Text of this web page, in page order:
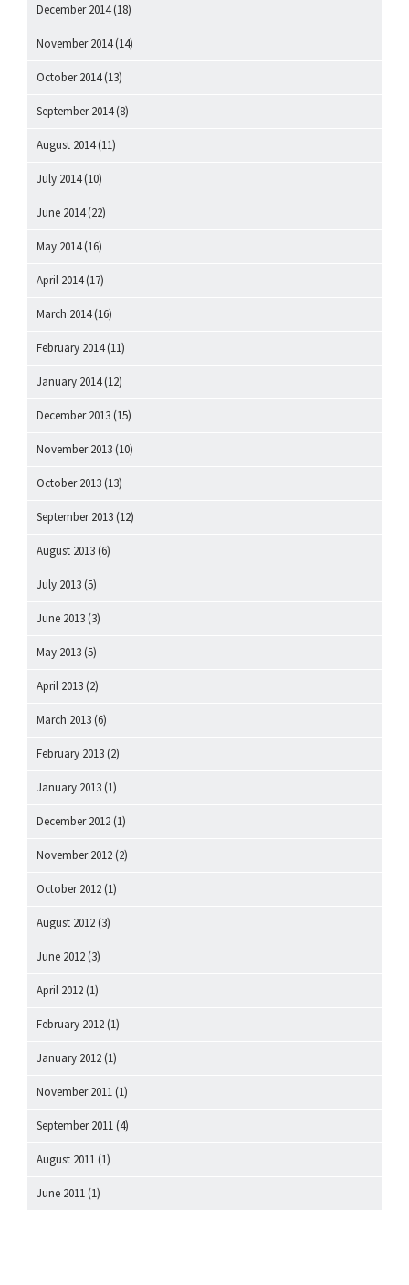
December 2014(18)
November 2014(14)
October 2014(13)
September 2014(8)
August 2014(11)
July 2014(10)
June 2014(22)
May 2014(16)
April 2014(17)
March 2014(16)
February 2014(11)
January 2014(12)
December 2013 (15)
November 2013 (10)
October 2013 (13)
September 2013 (12)
August 2013 (6)
July 2013 (5)
June 2013 (3)
May 2013 (5)
April 2013 (2)
March 2013 (6)
February 2013 (2)
January 2013 (1)
December 2012 (1)
November 2012 (2)
October 2012 (1)
August 2012 (3)
June 2012 (3)
April 2012 (1)
February 2012 (1)
January 2012 (1)
November 2011 (1)
September 2011 (4)
August 2011 (1)
June 2011 (1)